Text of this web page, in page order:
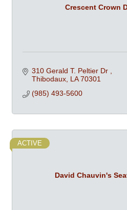
Crescent Crown
310 Gerald T. Peltier Dr
Thibodaux LA 70301
(985) 493-5600
David Chauvin's
ACTIVE